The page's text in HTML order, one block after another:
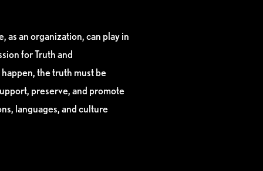
as an organization, can play in
for Truth and
the truth must be
preserve, and promote
languages, and culture